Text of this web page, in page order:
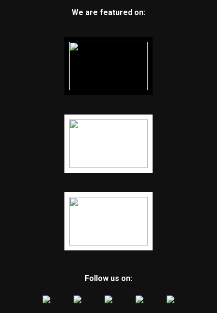
We are featured on:
Follow us on: